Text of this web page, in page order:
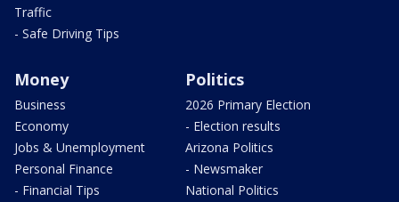
Traffic
- Safe Driving Tips
Money
Business
Economy
Jobs & Unemployment
Personal Finance
- Financial Tips
Politics
2026 Primary Election
- Election results
Arizona Politics
- Newsmaker
National Politics